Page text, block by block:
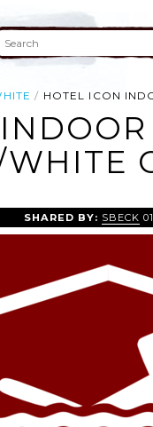
HOTEL ICON
WHITE
SHARED BY: SBECK